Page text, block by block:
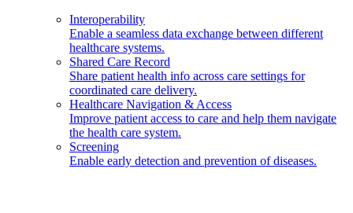
Interoperability
Enable a seamless data exchange between different
healthcare systems.
Shared Care Record
Share patient health info across care settings for
coordinated care delivery.
Healthcare Navigation & Access
Improve patient access to care and help them navigate
the health care system.
Screening
Enable early detection and prevention of diseases.